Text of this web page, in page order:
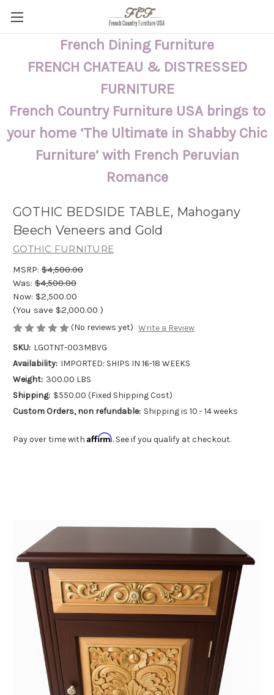
French Dining Furniture
FRENCH CHATEAU & DISTRESSED
FURNITURE
French Country Furniture USA brings to
your home ‘The Ultimate in Shabby Chic
Furniture’ with French Peruvian
Romance
GOTHIC BEDSIDE TABLE, Mahogany
Beech Veneers and Gold
GOTHIC FURNITURE
MSRP: $4,500.00
Was: $4,500.00
Now: $2,500.00
(You save $2,000.00 )
(No reviews yet) Write a Review
SKU: LGOTNT-003MBVG
Availability: IMPORTED: SHIPS IN 16-18 WEEKS
Weight: 300.00 LBS
Shipping: $550.00 (Fixed Shipping Cost)
Custom Orders, non refundable: Shipping is 10 - 14 weeks
Pay over time with Affirm. See if you qualify at checkout.